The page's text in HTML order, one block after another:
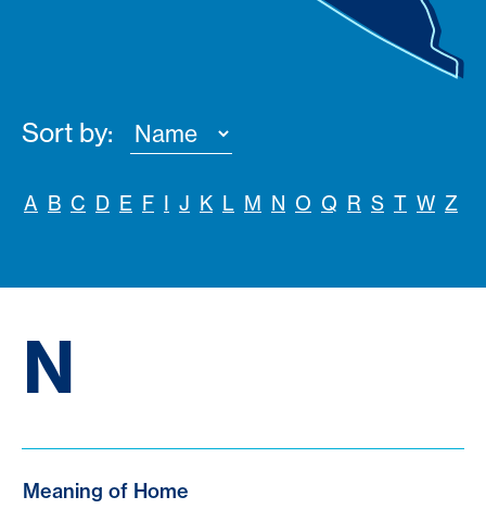
Sort by:
A B C D E F I J K L M N O Q R S T W Z
N
Meaning of Home